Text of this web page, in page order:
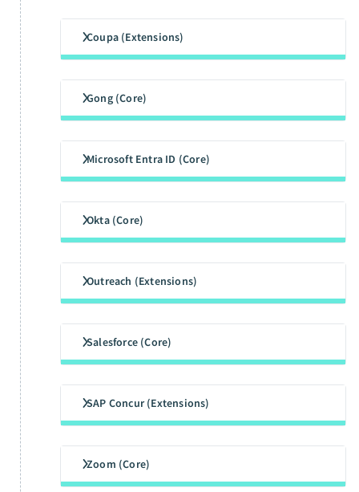
Coupa (Extensions)
Gong (Core)
Microsoft Entra ID (Core)
Okta (Core)
Outreach (Extensions)
Salesforce (Core)
SAP Concur (Extensions)
Zoom (Core)